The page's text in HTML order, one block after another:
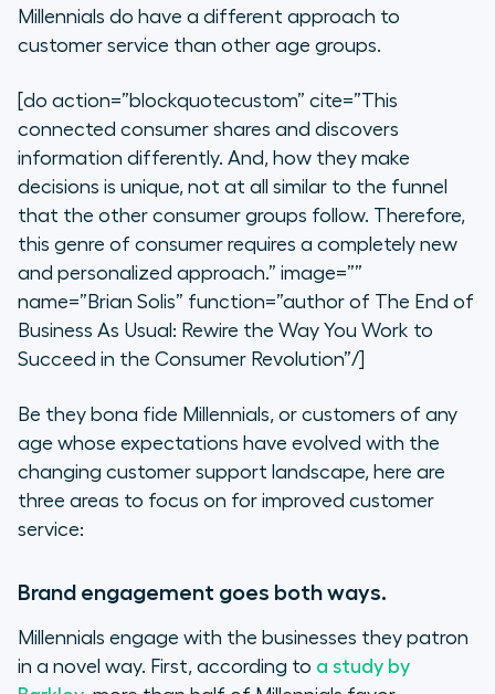
Millennials do have a different approach to
customer service than other age groups.
[do action=”blockquotecustom” cite=”This
connected consumer shares and discovers
information differently. And, how they make
decisions is unique, not at all similar to the funnel
that the other consumer groups follow. Therefore,
this genre of consumer requires a completely new
and personalized approach.” image=””
name=”Brian Solis” function=”author of The End of
Business As Usual: Rewire the Way You Work to
Succeed in the Consumer Revolution”/]
Be they bona fide Millennials, or customers of any
age whose expectations have evolved with the
changing customer support landscape, here are
three areas to focus on for improved customer
service:
Brand engagement goes both ways.
Millennials engage with the businesses they patron
in a novel way. First, according to a study by